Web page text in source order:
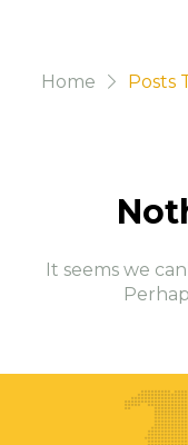
Home Posts
It seems we